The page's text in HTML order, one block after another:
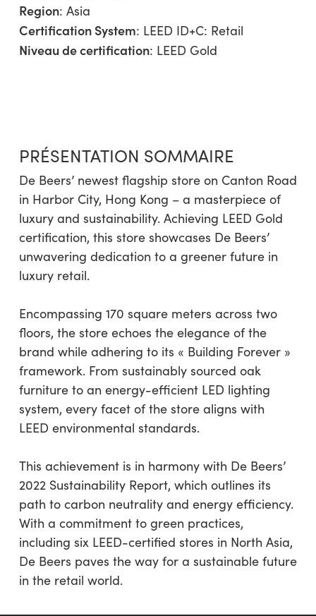
Region: Asia
Certification System: LEED ID+C: Retail
Niveau de certification: LEED Gold
PRÉSENTATION SOMMAIRE
De Beers’ newest flagship store on Canton Road
in Harbor City, Hong Kong – a masterpiece of
luxury and sustainability. Achieving LEED Gold
certification, this store showcases De Beers’
unwavering dedication to a greener future in
luxury retail.
Encompassing 170 square meters across two
floors, the store echoes the elegance of the
brand while adhering to its « Building Forever »
framework. From sustainably sourced oak
furniture to an energy-efficient LED lighting
system, every facet of the store aligns with
LEED environmental standards.
This achievement is in harmony with De Beers’
2022 Sustainability Report, which outlines its
path to carbon neutrality and energy efficiency.
With a commitment to green practices,
including six LEED-certified stores in North Asia,
De Beers paves the way for a sustainable future
in the retail world.